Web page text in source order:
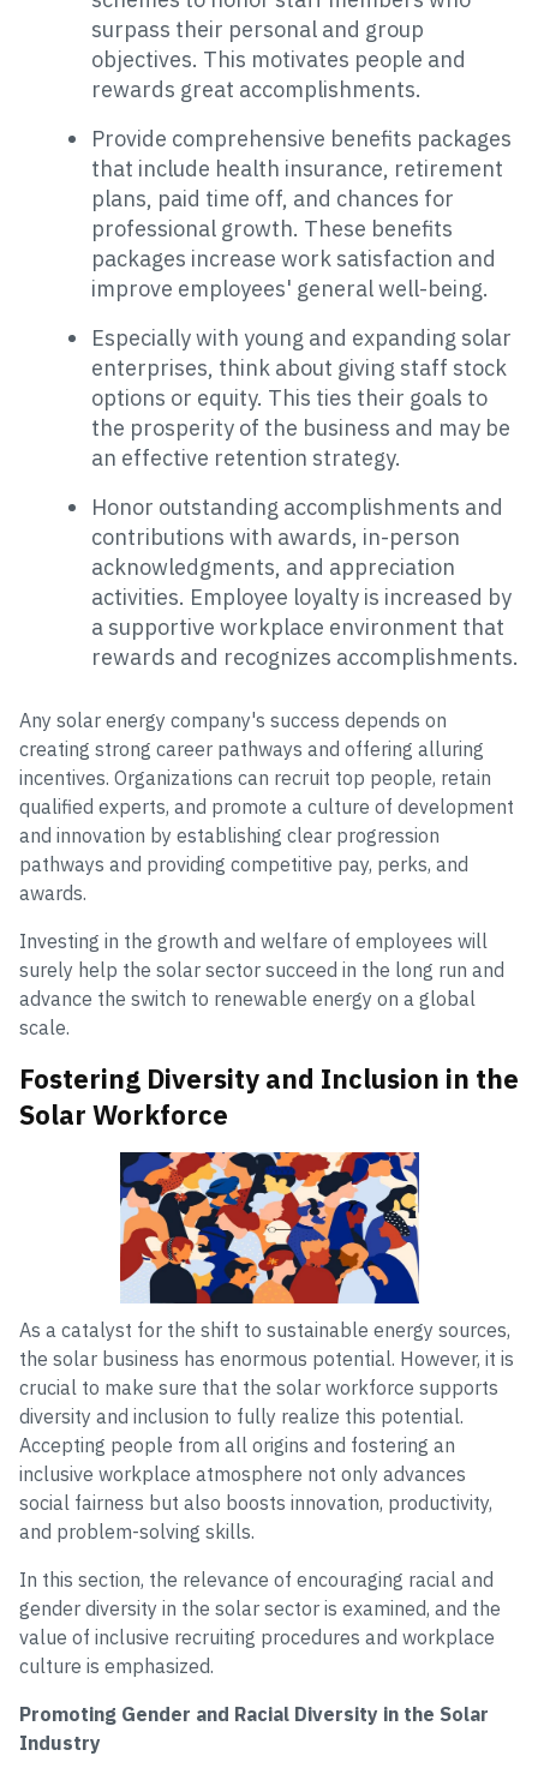
surpass their personal and group
objectives. This motivates people and
rewards great accomplishments.
Provide comprehensive benefits packages
that include health insurance, retirement
plans, paid time off, and chances for
professional growth. These benefits
packages increase work satisfaction and
improve employees' general well-being.
Especially with young and expanding solar
enterprises, think about giving staff stock
options or equity. This ties their goals to
the prosperity of the business and may be
an effective retention strategy.
Honor outstanding accomplishments and
contributions with awards, in-person
acknowledgments, and appreciation
activities. Employee loyalty is increased by
a supportive workplace environment that
rewards and recognizes accomplishments.
Any solar energy company's success depends on
creating strong career pathways and offering alluring
incentives. Organizations can recruit top people, retain
qualified experts, and promote a culture of development
and innovation by establishing clear progression
pathways and providing competitive pay, perks, and
awards.
Investing in the growth and welfare of employees will
surely help the solar sector succeed in the long run and
advance the switch to renewable energy on a global
scale.
Fostering Diversity and Inclusion in the
Solar Workforce
As a catalyst for the shift to sustainable energy sources,
the solar business has enormous potential. However, it is
crucial to make sure that the solar workforce supports
diversity and inclusion to fully realize this potential.
Accepting people from all origins and fostering an
inclusive workplace atmosphere not only advances
social fairness but also boosts innovation, productivity,
and problem-solving skills.
In this section, the relevance of encouraging racial and
gender diversity in the solar sector is examined, and the
value of inclusive recruiting procedures and workplace
culture is emphasized.
Promoting Gender and Racial Diversity in the Solar
Industry